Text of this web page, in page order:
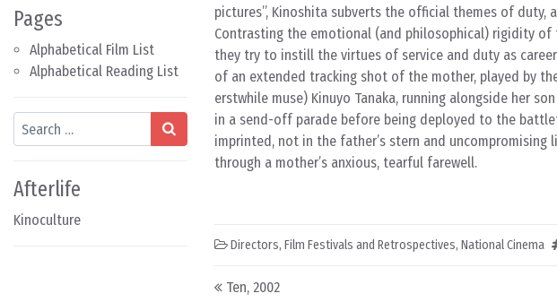
Pages
Alphabetical Film List
Alphabetical Reading List
Search
Afterlife
Kinoculture
pictures”, Kinoshita subverts the official themes of duty,
Contrasting the emotional (and philosophical) rigidity
they try to instill the virtues of service and duty as
of an extended tracking shot of the mother, played by
erstwhile muse) Kinuyo Tanaka, running alongside her
in a send-off parade before being deployed to the
imprinted, not in the father’s stern and
through a mother’s anxious, tearful farewell.
Directors, Film Festivals and Retrospectives, National Cinema
Post navigation
Ten, 2002